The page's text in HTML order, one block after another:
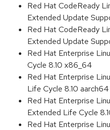
Red Hat CodeReady
Extended Update
Red Hat CodeReady
Extended Update
Red Hat Enterprise
Cycle 8.10 x86_64
Red Hat Enterprise
Life Cycle 8.10 aarch64
Red Hat Enterprise
Extended Life Cycle
Red Hat Enterprise